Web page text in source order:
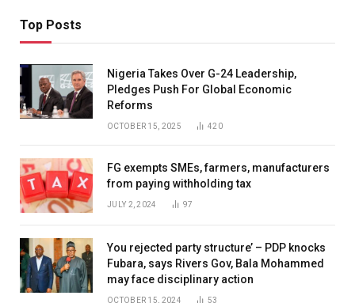
Top Posts
Nigeria Takes Over G-24 Leadership,
Pledges Push For Global Economic
Reforms
OCTOBER 15, 2025 420
FG exempts SMEs, farmers, manufacturers
from paying withholding tax
JULY 2, 2024 97
You rejected party structure’ – PDP knocks
Fubara, says Rivers Gov, Bala Mohammed
may face disciplinary action
OCTOBER 15, 2024 53